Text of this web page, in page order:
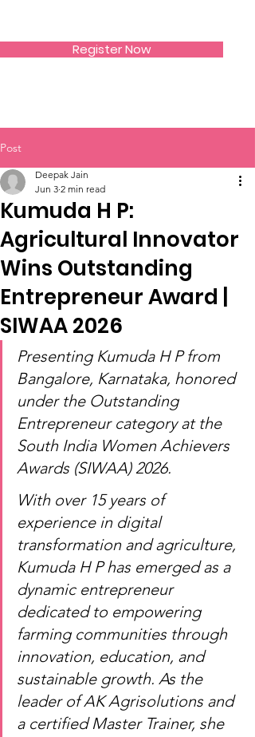
Register Now
Post
Kumuda H P:
Agricultural Innovator
Wins Outstanding
Entrepreneur Award |
SIWAA 2026
Deepak Jain
Jun 3 2 min read
Presenting Kumuda H P from
Bangalore, Karnataka, honored
under the Outstanding
Entrepreneur category at the
South India Women Achievers
Awards (SIWAA) 2026.
With over 15 years of
experience in digital
transformation and agriculture,
Kumuda H P has emerged as a
dynamic entrepreneur
dedicated to empowering
farming communities through
innovation, education, and
sustainable growth. As the
leader of AK Agrisolutions and
a certified Master Trainer, she